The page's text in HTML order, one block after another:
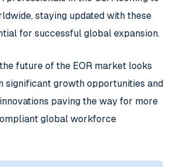
staying updated with these
for successful global expansion.
future of the EOR market looks
significant growth opportunities and
paving the way for more
global workforce